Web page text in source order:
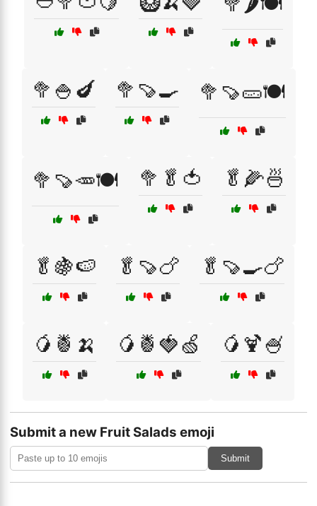
🥦🍚🍆 🥦🍠🍳 🥦🍠🥒🍽️
🥦🍠🥕🍽️ 🥦🥬🍅 🥬🌽🍜
🥬🍇🍉 🥬🍠🍗 🥬🍠🍳🍗
🥭🍍🍌 🥭🍍🍓🍏 🥭🍹🍧
Submit a new Fruit Salads emoji
Submit